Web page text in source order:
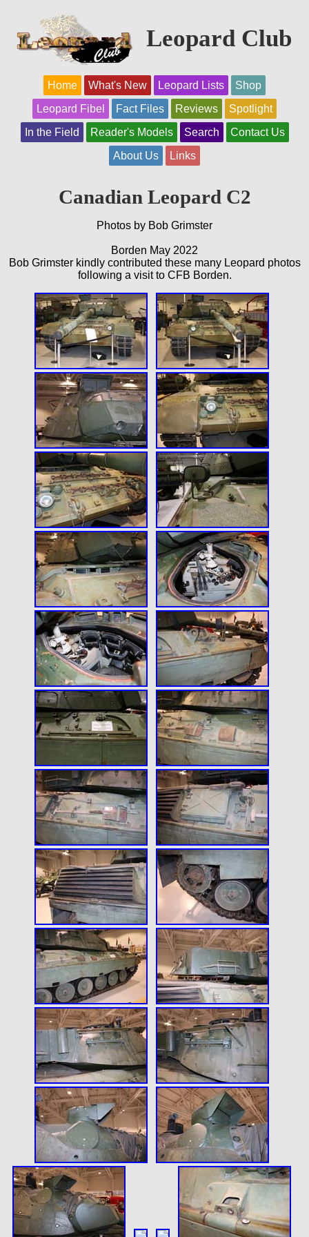
Leopard Club
Home What's New Leopard Lists
Shop
Leopard Fibel
Fact Files Reviews
Spotlight
In the Field
Reader's Models Search
Contact Us
About Us
Links
Canadian Leopard C2
Photos by Bob Grimster
Borden May 2022
Bob Grimster kindly contributed these many Leopard photos
following a visit to CFB Borden.